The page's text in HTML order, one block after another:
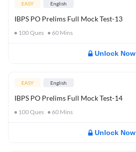
EASY English
IBPS PO Prelims Full Mock Test-13
100Ques 60 Mins
Unlock Now
EASY English
IBPS PO Prelims Full Mock Test-14
100Ques 60 Mins
Unlock Now